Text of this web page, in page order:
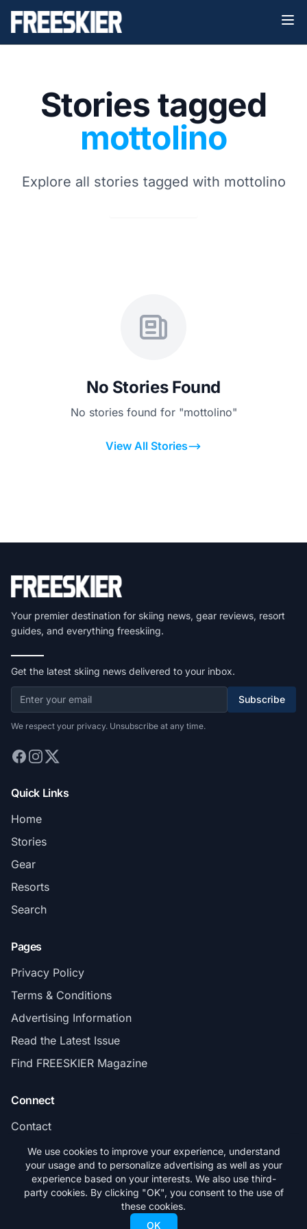
Stories tagged
mottolino
Explore all stories tagged with mottolino
No Stories Found
No stories found for "mottolino"
View All Stories
Your premier destination for skiing news, gear reviews, resort
guides, and everything freeskiing.
Get the latest skiing news delivered to your inbox.
Subscribe
We respect your privacy. Unsubscribe at any time.
Quick Links
Home
Stories
Gear
Resorts
Search
Pages
Privacy Policy
Terms & Conditions
Advertising Information
Read the Latest Issue
Find FREESKIER Magazine
Connect
Contact
Subscribe
© 2026 FREESKIER. All rights reserved.
We use cookies to improve your experience, understand
your usage and to personalize advertising as well as your
experience based on your interests. We also use third-
party cookies. By clicking "OK", you consent to the use of
these cookies.
OK